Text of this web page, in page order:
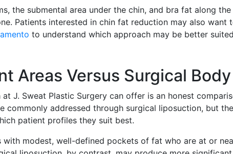
the submental area under the chin, and bra fat along
Patients interested in chin fat reduction may also
to understand which approach may be better
Areas Versus Surgical
J. Sweat Plastic Surgery can offer is an honest
commonly addressed through surgical liposuction, but
patient profiles they suit best.
modest, well-defined pockets of fat who are at or